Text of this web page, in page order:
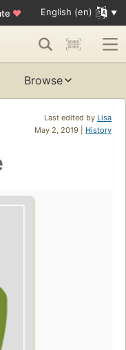
♥ English (en)
Browse
Last edited by Lisa
May 2, 2019 | History